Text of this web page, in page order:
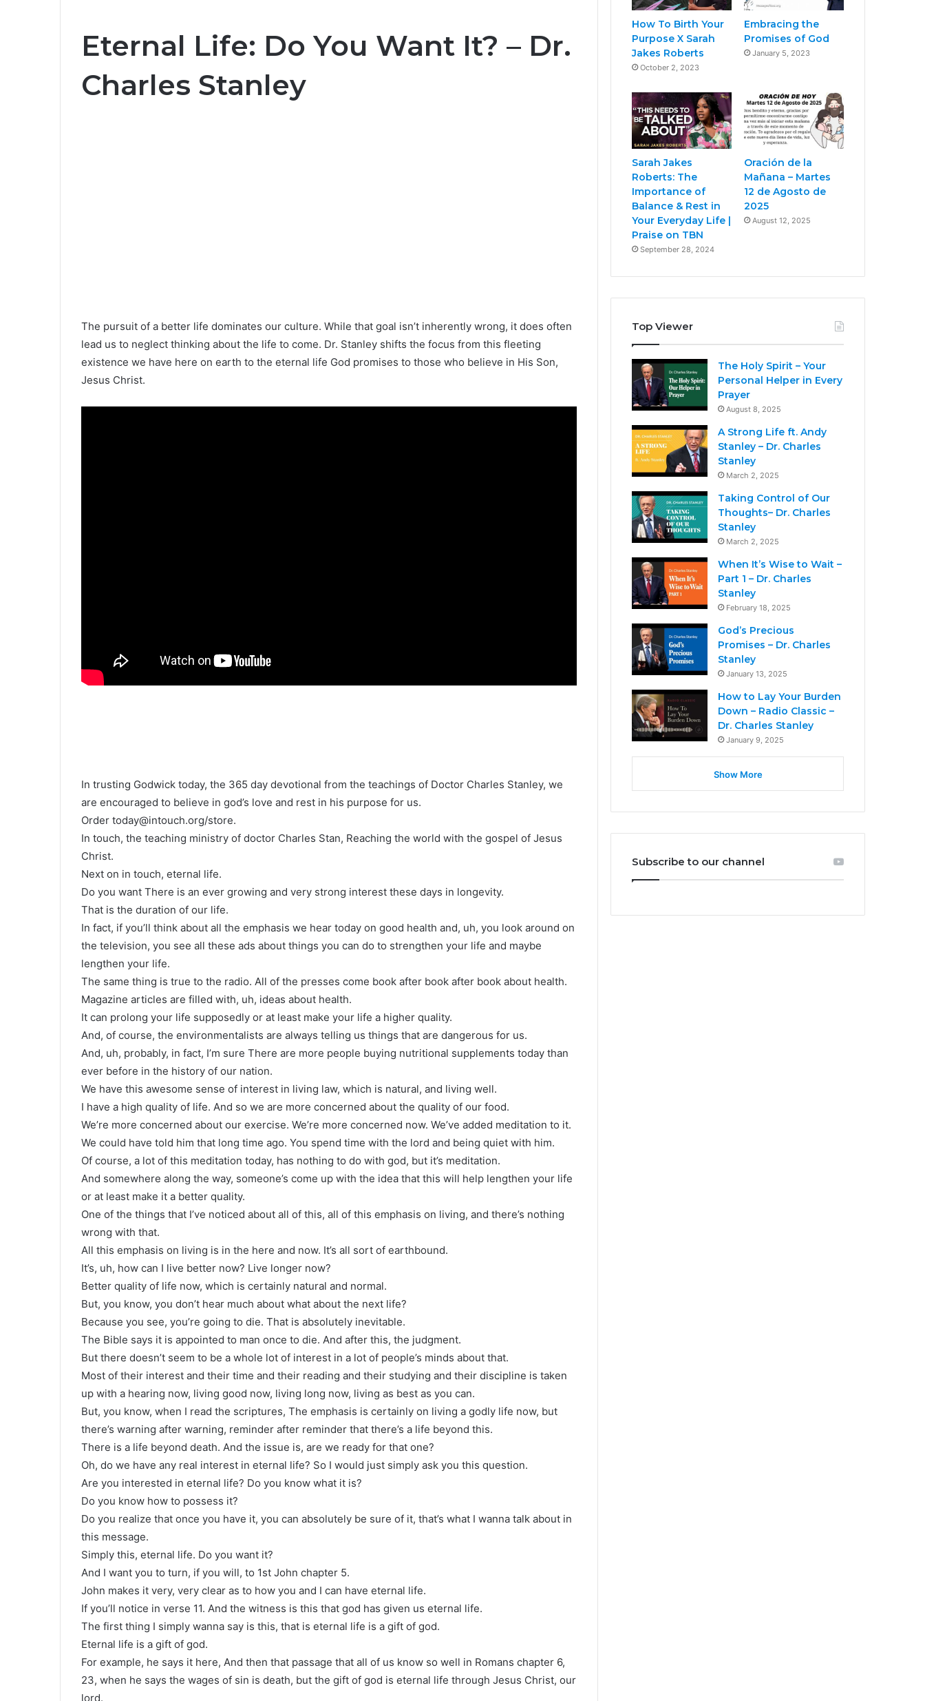
Eternal Life: Do You Want It? – Dr.
Charles Stanley
The pursuit of a better life dominates our culture. While that goal isn’t inherently wrong, it does often
lead us to neglect thinking about the life to come. Dr. Stanley shifts the focus from this fleeting
existence we have here on earth to the eternal life God promises to those who believe in His Son,
Jesus Christ.
In trusting Godwick today, the 365 day devotional from the teachings of Doctor Charles Stanley, we
are encouraged to believe in god’s love and rest in his purpose for us.
Order today@intouch.org/store.
In touch, the teaching ministry of doctor Charles Stan, Reaching the world with the gospel of Jesus
Christ.
Next on in touch, eternal life.
Do you want There is an ever growing and very strong interest these days in longevity.
That is the duration of our life.
In fact, if you’ll think about all the emphasis we hear today on good health and, uh, you look around on
the television, you see all these ads about things you can do to strengthen your life and maybe
lengthen your life.
The same thing is true to the radio. All of the presses come book after book after book about health.
Magazine articles are filled with, uh, ideas about health.
It can prolong your life supposedly or at least make your life a higher quality.
And, of course, the environmentalists are always telling us things that are dangerous for us.
And, uh, probably, in fact, I’m sure There are more people buying nutritional supplements today than
ever before in the history of our nation.
We have this awesome sense of interest in living law, which is natural, and living well.
I have a high quality of life. And so we are more concerned about the quality of our food.
We’re more concerned about our exercise. We’re more concerned now. We’ve added meditation to it.
We could have told him that long time ago. You spend time with the lord and being quiet with him.
Of course, a lot of this meditation today, has nothing to do with god, but it’s meditation.
And somewhere along the way, someone’s come up with the idea that this will help lengthen your life
or at least make it a better quality.
One of the things that I’ve noticed about all of this, all of this emphasis on living, and there’s nothing
wrong with that.
All this emphasis on living is in the here and now. It’s all sort of earthbound.
It’s, uh, how can I live better now? Live longer now?
Better quality of life now, which is certainly natural and normal.
But, you know, you don’t hear much about what about the next life?
Because you see, you’re going to die. That is absolutely inevitable.
The Bible says it is appointed to man once to die. And after this, the judgment.
But there doesn’t seem to be a whole lot of interest in a lot of people’s minds about that.
Most of their interest and their time and their reading and their studying and their discipline is taken
up with a hearing now, living good now, living long now, living as best as you can.
But, you know, when I read the scriptures, The emphasis is certainly on living a godly life now, but
there’s warning after warning, reminder after reminder that there’s a life beyond this.
There is a life beyond death. And the issue is, are we ready for that one?
Oh, do we have any real interest in eternal life? So I would just simply ask you this question.
Are you interested in eternal life? Do you know what it is?
Do you know how to possess it?
Do you realize that once you have it, you can absolutely be sure of it, that’s what I wanna talk about in
this message.
Simply this, eternal life. Do you want it?
And I want you to turn, if you will, to 1st John chapter 5.
John makes it very, very clear as to how you and I can have eternal life.
If you’ll notice in verse 11. And the witness is this that god has given us eternal life.
The first thing I simply wanna say is this, that is eternal life is a gift of god.
Eternal life is a gift of god.
For example, he says it here, And then that passage that all of us know so well in Romans chapter 6,
23, when he says the wages of sin is death, but the gift of god is eternal life through Jesus Christ, our
lord.
How To Birth Your
Purpose X Sarah
Jakes Roberts
October 2, 2023
Embracing the
Promises of God
January 5, 2023
Sarah Jakes
Roberts: The
Importance of
Balance & Rest in
Your Everyday Life |
Praise on TBN
September 28, 2024
Oración de la
Mañana – Martes
12 de Agosto de
2025
August 12, 2025
Top Viewer
The Holy Spirit – Your
Personal Helper in Every
Prayer
August 8, 2025
A Strong Life ft. Andy
Stanley – Dr. Charles
Stanley
March 2, 2025
Taking Control of Our
Thoughts– Dr. Charles
Stanley
March 2, 2025
When It’s Wise to Wait –
Part 1 – Dr. Charles
Stanley
February 18, 2025
God’s Precious
Promises – Dr. Charles
Stanley
January 13, 2025
How to Lay Your Burden
Down – Radio Classic –
Dr. Charles Stanley
January 9, 2025
Show More
Subscribe to our channel